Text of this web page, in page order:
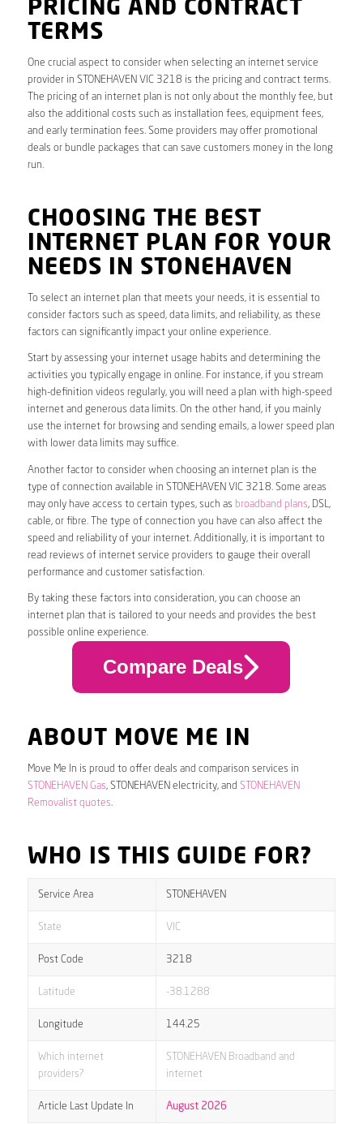
PRICING AND CONTRACT
TERMS
One crucial aspect to consider when selecting an internet service
provider in STONEHAVEN VIC 3218 is the pricing and contract terms.
The pricing of an internet plan is not only about the monthly fee, but
also the additional costs such as installation fees, equipment fees,
and early termination fees. Some providers may offer promotional
deals or bundle packages that can save customers money in the long
run.
CHOOSING THE BEST
INTERNET PLAN FOR YOUR
NEEDS IN STONEHAVEN
To select an internet plan that meets your needs, it is essential to
consider factors such as speed, data limits, and reliability, as these
factors can significantly impact your online experience.
Start by assessing your internet usage habits and determining the
activities you typically engage in online. For instance, if you stream
high-definition videos regularly, you will need a plan with high-speed
internet and generous data limits. On the other hand, if you mainly
use the internet for browsing and sending emails, a lower speed plan
with lower data limits may suffice.
Another factor to consider when choosing an internet plan is the
type of connection available in STONEHAVEN VIC 3218. Some areas
may only have access to certain types, such as broadband plans, DSL,
cable, or fibre. The type of connection you have can also affect the
speed and reliability of your internet. Additionally, it is important to
read reviews of internet service providers to gauge their overall
performance and customer satisfaction.
By taking these factors into consideration, you can choose an
internet plan that is tailored to your needs and provides the best
possible online experience.
Compare Deals
ABOUT MOVE ME IN
Move Me In is proud to offer deals and comparison services in
STONEHAVEN Gas, STONEHAVEN electricity, and STONEHAVEN
Removalist quotes.
WHO IS THIS GUIDE FOR?
Service Area STONEHAVEN
State VIC
Post Code 3218
Latitude -38.1288
Longitude 144.25
Which internet
providers?
STONEHAVEN Broadband and
internet
Article Last Update In August 2026